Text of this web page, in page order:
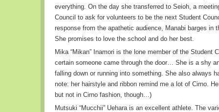
everything. On the day she transferred to Seioh, a
Council to ask for volunteers to be the next Student
response from the apathetic audience, Manabi barges in
She promises to love the school and do her best.
Mika “Mikan” Inamori is the lone member of the Student
certain someone came through the door… She is a shy
falling down or running into something. She also always
note: her hairstyle and ribbon remind me a lot of Cirno.
but not in Cirno fashion, though…)
Mutsuki “Mucchii” Uehara is an excellent athlete. The